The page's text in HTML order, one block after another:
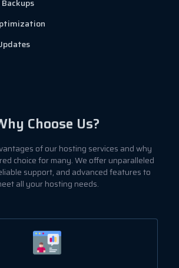
Choose Us?
of our hosting services and why
choice for many. We offer unparalleled
support, and advanced features to
all your hosting needs.